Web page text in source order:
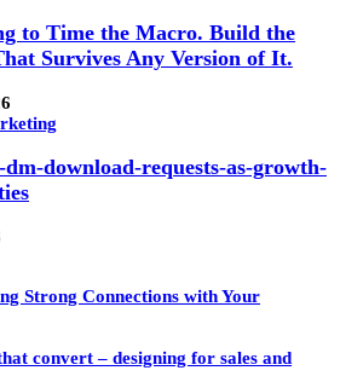
to Time the Macro. Build the
Survives Any Version of It.
download-requests-as-growth-
Strong Connections with Your
convert – designing for sales and